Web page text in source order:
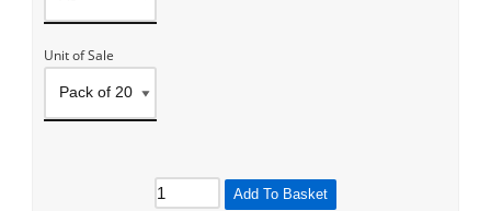
Unit of Sale
Add To Basket